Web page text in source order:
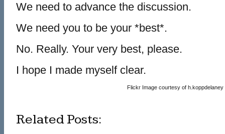
We need to advance the discussion.
We need you to be your *best*.
No. Really. Your very best, please.
I hope I made myself clear.
Flickr Image courtesy of h.koppdelaney
Related Posts: